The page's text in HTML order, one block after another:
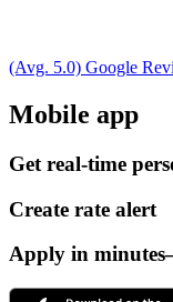
(Avg. 5.0) Google
Mobile app
Get real-time
Create rate alert
Apply in